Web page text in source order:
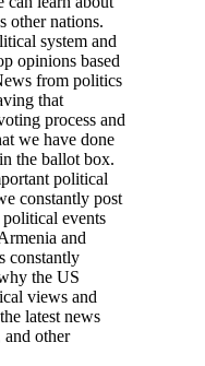
other nations.
system and
opinions based
from politics
that
process and
we have done
the ballot box.
political
constantly post
events
and
constantly
the US
views and
latest news
other